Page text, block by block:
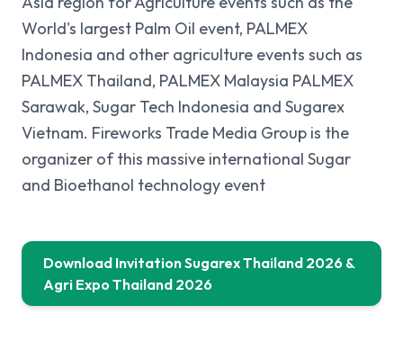
World's largest Palm Oil event, PALMEX
Indonesia and other agriculture events such as
PALMEX Thailand, PALMEX Malaysia PALMEX
Sarawak, Sugar Tech Indonesia and Sugarex
Vietnam. Fireworks Trade Media Group is the
organizer of this massive international Sugar
and Bioethanol technology event
Download Invitation Sugarex Thailand 2026 &
Agri Expo Thailand 2026